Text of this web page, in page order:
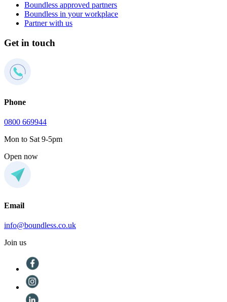
Boundless approved partners
Boundless in your workplace
Partner with us
Get in touch
Phone
0800 669944
Mon to Sat 9-5pm
Open now
Email
info@boundless.co.uk
Join us